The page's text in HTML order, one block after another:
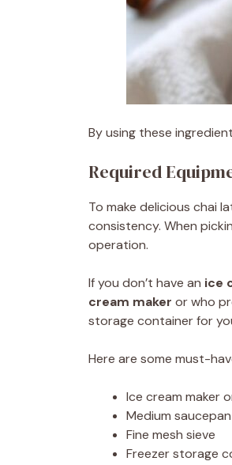
By using these
Required
To make delicious chai
consistency. When
operation.
If you don’t have an ice
cream maker or who
storage container for
Here are some must-
Ice cream maker
Medium saucepan
Fine mesh sieve
Freezer storage